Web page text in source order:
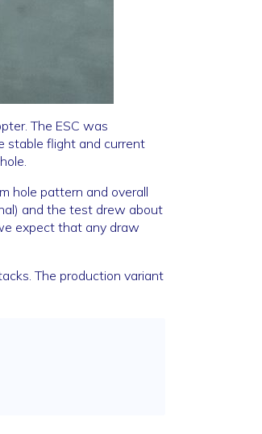
The ESC was
stable flight and current
hole pattern and overall
and the test drew about
expect that any draw
The production variant